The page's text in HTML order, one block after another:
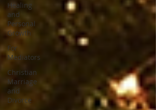
Healing
and
Personal
Growth
For
Mediators
Christian
Marriage
and
Divorce